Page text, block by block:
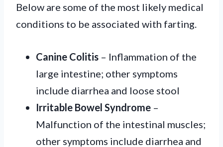
Below are some of the most likely medical
conditions to be associated with farting.
Canine Colitis – Inflammation of the
large intestine; other symptoms
include diarrhea and loose stool
Irritable Bowel Syndrome –
Malfunction of the intestinal muscles;
other symptoms include diarrhea and